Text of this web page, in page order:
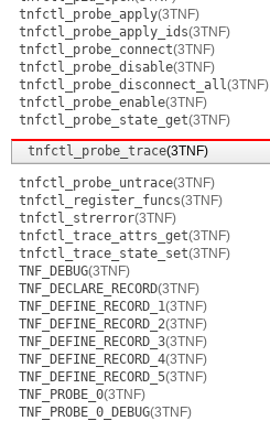
tnfctl_probe_apply(3TNF)
tnfctl_probe_apply_ids(3TNF)
tnfctl_probe_connect(3TNF)
tnfctl_probe_disable(3TNF)
tnfctl_probe_disconnect_all(3TNF)
tnfctl_probe_enable(3TNF)
tnfctl_probe_state_get(3TNF)
tnfctl_probe_trace(3TNF)
tnfctl_probe_untrace(3TNF)
tnfctl_register_funcs(3TNF)
tnfctl_strerror(3TNF)
tnfctl_trace_attrs_get(3TNF)
tnfctl_trace_state_set(3TNF)
TNF_DEBUG(3TNF)
TNF_DECLARE_RECORD(3TNF)
TNF_DEFINE_RECORD_1(3TNF)
TNF_DEFINE_RECORD_2(3TNF)
TNF_DEFINE_RECORD_3(3TNF)
TNF_DEFINE_RECORD_4(3TNF)
TNF_DEFINE_RECORD_5(3TNF)
TNF_PROBE_0(3TNF)
TNF_PROBE_0_DEBUG(3TNF)